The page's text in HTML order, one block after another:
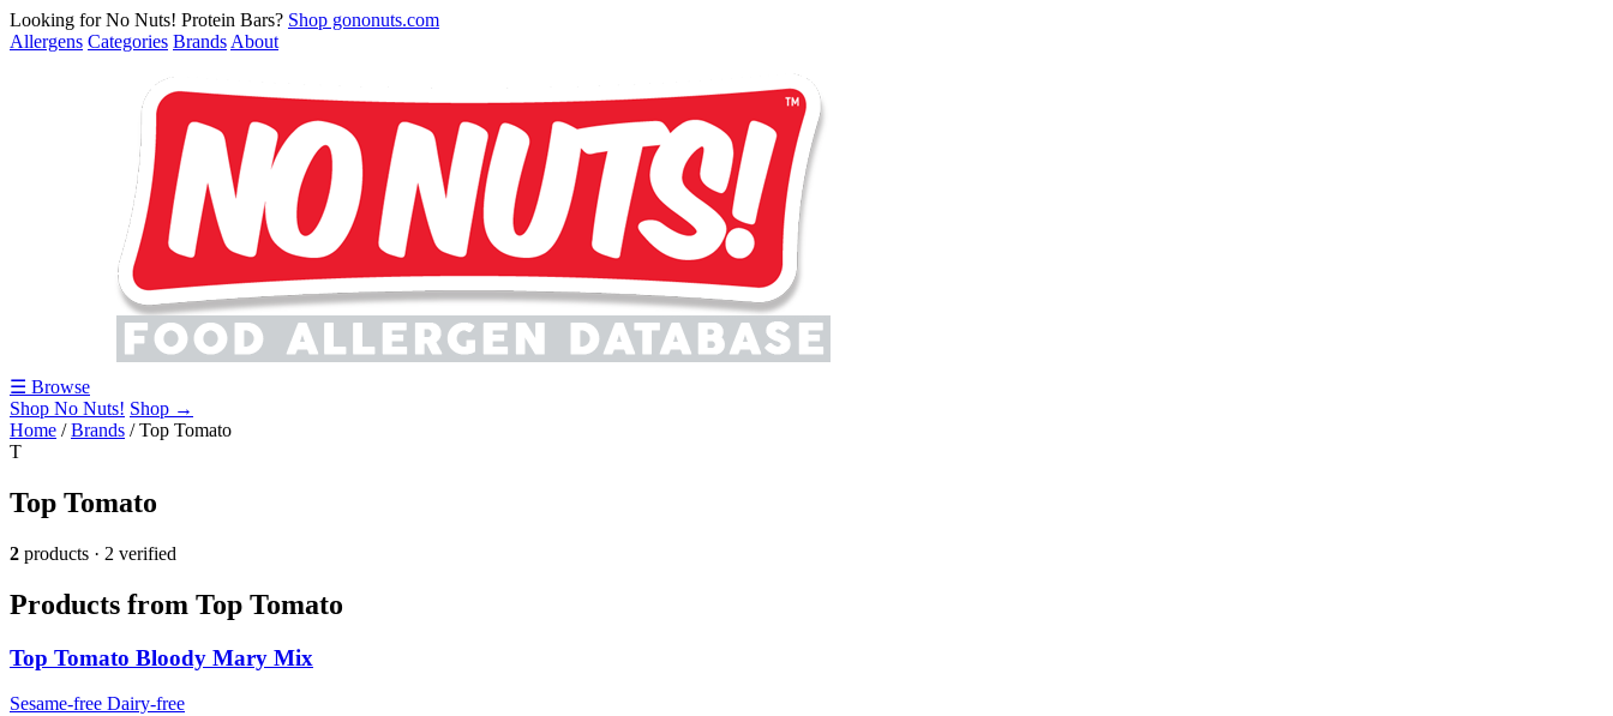
Looking for No Nuts! Protein Bars? Shop gononuts.com
Allergens Categories Brands About
☰ Browse
Shop No Nuts! Shop →
Home /Brands /Top Tomato
T
Top Tomato
2 products · 2 verified
Products from Top Tomato
Top Tomato Bloody Mary Mix
Sesame-free Dairy-free